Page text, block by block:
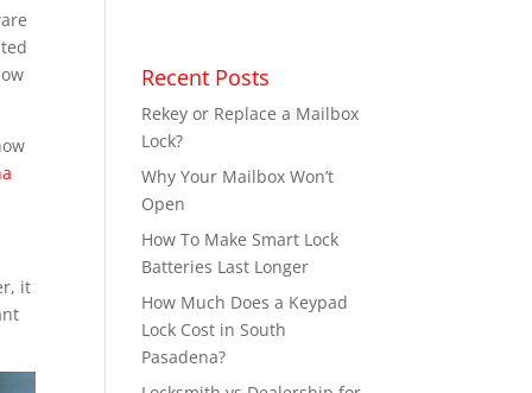
it
Recent Posts
Rekey or Replace a Mailbox
Lock?
Why Your Mailbox Won’t
Open
How To Make Smart Lock
Batteries Last Longer
How Much Does a Keypad
Lock Cost in South
Pasadena?